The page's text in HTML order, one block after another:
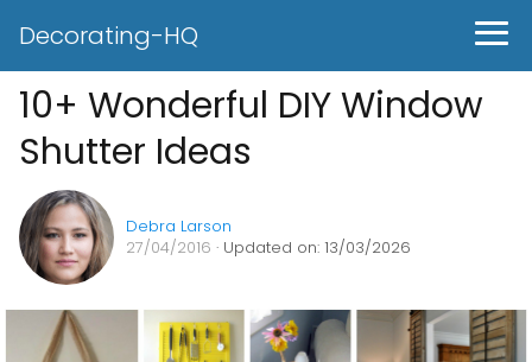
Decorating-HQ
10+ Wonderful DIY Window
Shutter Ideas
Debra Larson
27/04/2016 · Updated on: 13/03/2026